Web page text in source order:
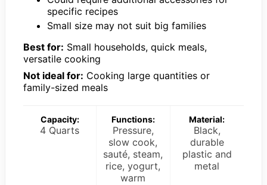
specific recipes
Small size may not suit big families
Best for: Small households, quick meals,
versatile cooking
Not ideal for: Cooking large quantities or
family-sized meals
Capacity:
4 Quarts
Functions:
Pressure,
slow cook,
sauté, steam,
rice, yogurt,
warm
Material:
Black,
durable
plastic and
metal